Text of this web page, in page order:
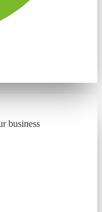
business